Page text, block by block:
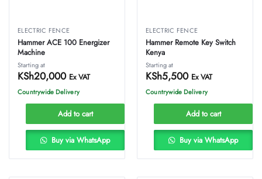
ELECTRIC FENCE
Hammer ACE 100 Energizer
Machine
Starting at
KSh20,000 Ex VAT
Countrywide Delivery
Add to cart
Buy via WhatsApp
ELECTRIC FENCE
Hammer Remote Key Switch
Kenya
Starting at
KSh5,500 Ex VAT
Countrywide Delivery
Add to cart
Buy via WhatsApp